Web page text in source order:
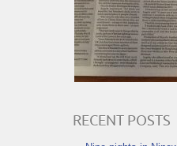
RECENT POSTS